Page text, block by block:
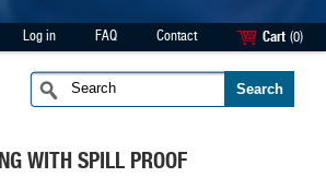
Log in FAQ Contact Cart (0)
WITH SPILL PROOF